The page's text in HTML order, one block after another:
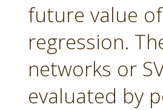
future value
regression.
networks or
evaluated by